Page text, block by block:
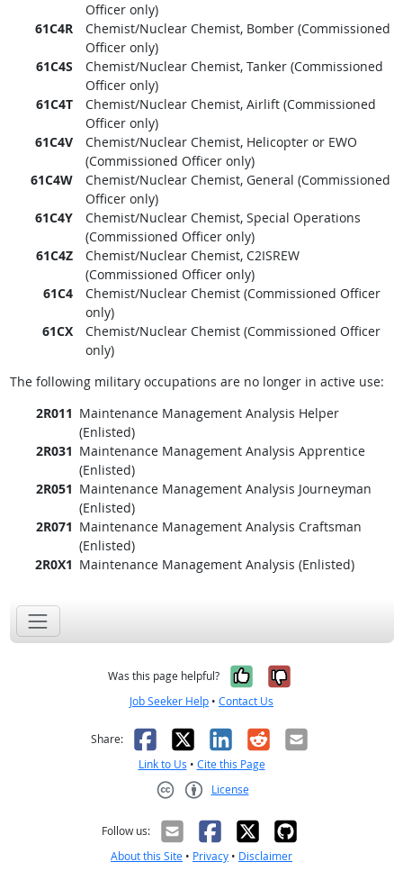
Officer only)
61C4R
Chemist/Nuclear Chemist, Bomber (Commissioned
Officer only)
61C4S
Chemist/Nuclear Chemist, Tanker (Commissioned
Officer only)
61C4T
Chemist/Nuclear Chemist, Airlift (Commissioned
Officer only)
61C4V
Chemist/Nuclear Chemist, Helicopter or EWO
(Commissioned Officer only)
61C4W
Chemist/Nuclear Chemist, General (Commissioned
Officer only)
61C4Y
Chemist/Nuclear Chemist, Special Operations
(Commissioned Officer only)
61C4Z
Chemist/Nuclear Chemist, C2ISREW
(Commissioned Officer only)
61C4
Chemist/Nuclear Chemist (Commissioned Officer
only)
61CX
Chemist/Nuclear Chemist (Commissioned Officer
only)
The following military occupations are no longer in active use:
2R011 Maintenance Management Analysis Helper
(Enlisted)
2R031 Maintenance Management Analysis Apprentice
(Enlisted)
2R051 Maintenance Management Analysis Journeyman
(Enlisted)
2R071 Maintenance Management Analysis Craftsman
(Enlisted)
2R0X1 Maintenance Management Analysis (Enlisted)
Was this page helpful? Yes, it was
No, it was
Job Seeker Help • Contact Us
Share: Facebook
X LinkedIn
RedditEmail
Link to Us • Cite this Page
License
Follow us:
About this Site • Privacy • Disclaimer